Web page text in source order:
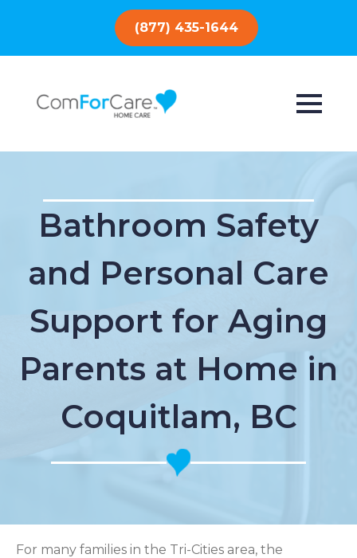
(877) 435-1644
Bathroom Safety
and Personal Care
Support for Aging
Parents at Home in
Coquitlam, BC
For many families in the Tri-Cities area, the